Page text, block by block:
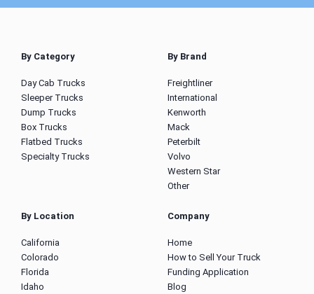
By Category
Day Cab Trucks
Sleeper Trucks
Dump Trucks
Box Trucks
Flatbed Trucks
Specialty Trucks
By Brand
Freightliner
International
Kenworth
Mack
Peterbilt
Volvo
Western Star
Other
By Location
California
Colorado
Florida
Idaho
Company
Home
How to Sell Your Truck
Funding Application
Blog